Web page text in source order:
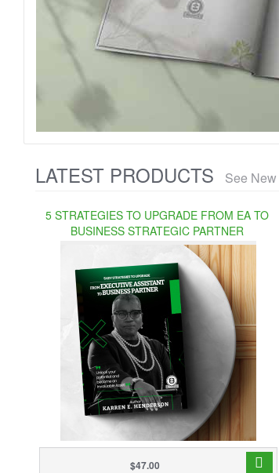
LATEST PRODUCTS See
5 STRATEGIES TO UPGRADE FROM EA TO
BUSINESS STRATEGIC PARTNER
$47.00